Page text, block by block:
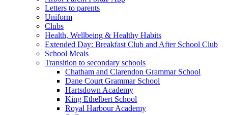
Letters to parents
Uniform
Clubs
Health, Wellbeing & Healthy Habits
Extended Day: Breakfast Club and After School Club
School Meals
Transition to secondary schools
Chatham and Clarendon Grammar School
Dane Court Grammar School
Hartsdown Academy
King Ethelbert School
Royal Harbour Academy